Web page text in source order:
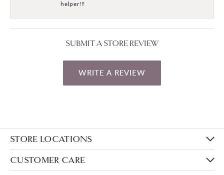
helper!!!
SUBMIT A STORE REVIEW
WRITE A REVIEW
STORE LOCATIONS
CUSTOMER CARE